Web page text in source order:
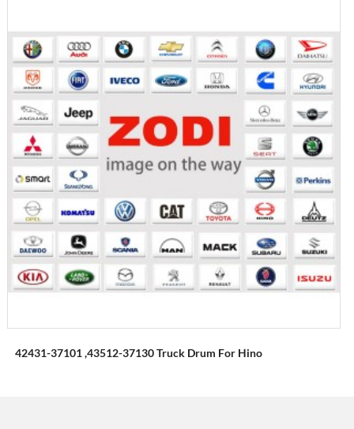
42431-37101 ,43512-37130 Truck Drum For Hino